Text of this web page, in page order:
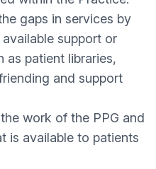
gaps in services by
support or
as patient libraries,
and support
work of the PPG and
is available to patients